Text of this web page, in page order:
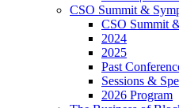
CSO Summit &
CSO Summit
2024
2025
Past
Sessions &
2026 Program